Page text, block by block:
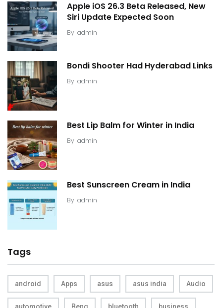
Apple iOS 26.3 Beta Released, New
Siri Update Expected Soon
By admin
Bondi Shooter Had Hyderabad Links
By admin
Best Lip Balm for Winter in India
By admin
Best Sunscreen Cream in India
By admin
Tags
android Apps asus asus india Audio
automotive Benq bluetooth business